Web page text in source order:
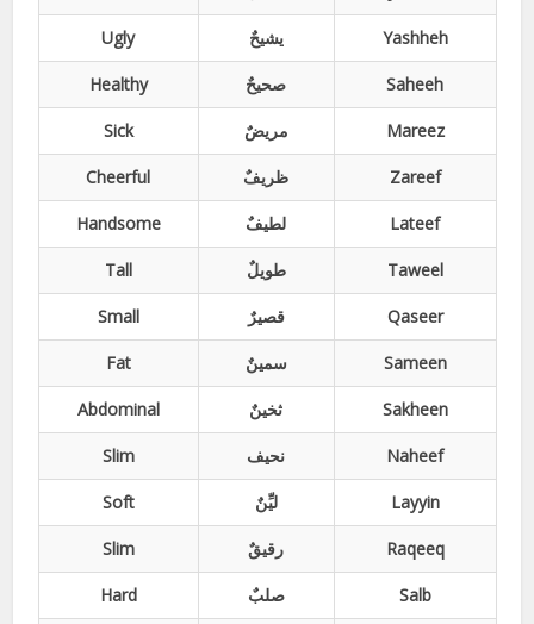
Ugly یشیحٌ Yashheh
Healthy صحیحٌ Saheeh
Sick مریضٌ Mareez
Cheerful ظریفٌ Zareef
Handsome لطیفٌ Lateef
Tall طویلٌ Taweel
Small قصیرٌ Qaseer
Fat سمینٌ Sameen
Abdominal ثخینٌ Sakheen
Slim نحیف Naheef
Soft لیِّنٌ Layyin
Slim رقیقٌ Raqeeq
Hard صلبٌ Salb